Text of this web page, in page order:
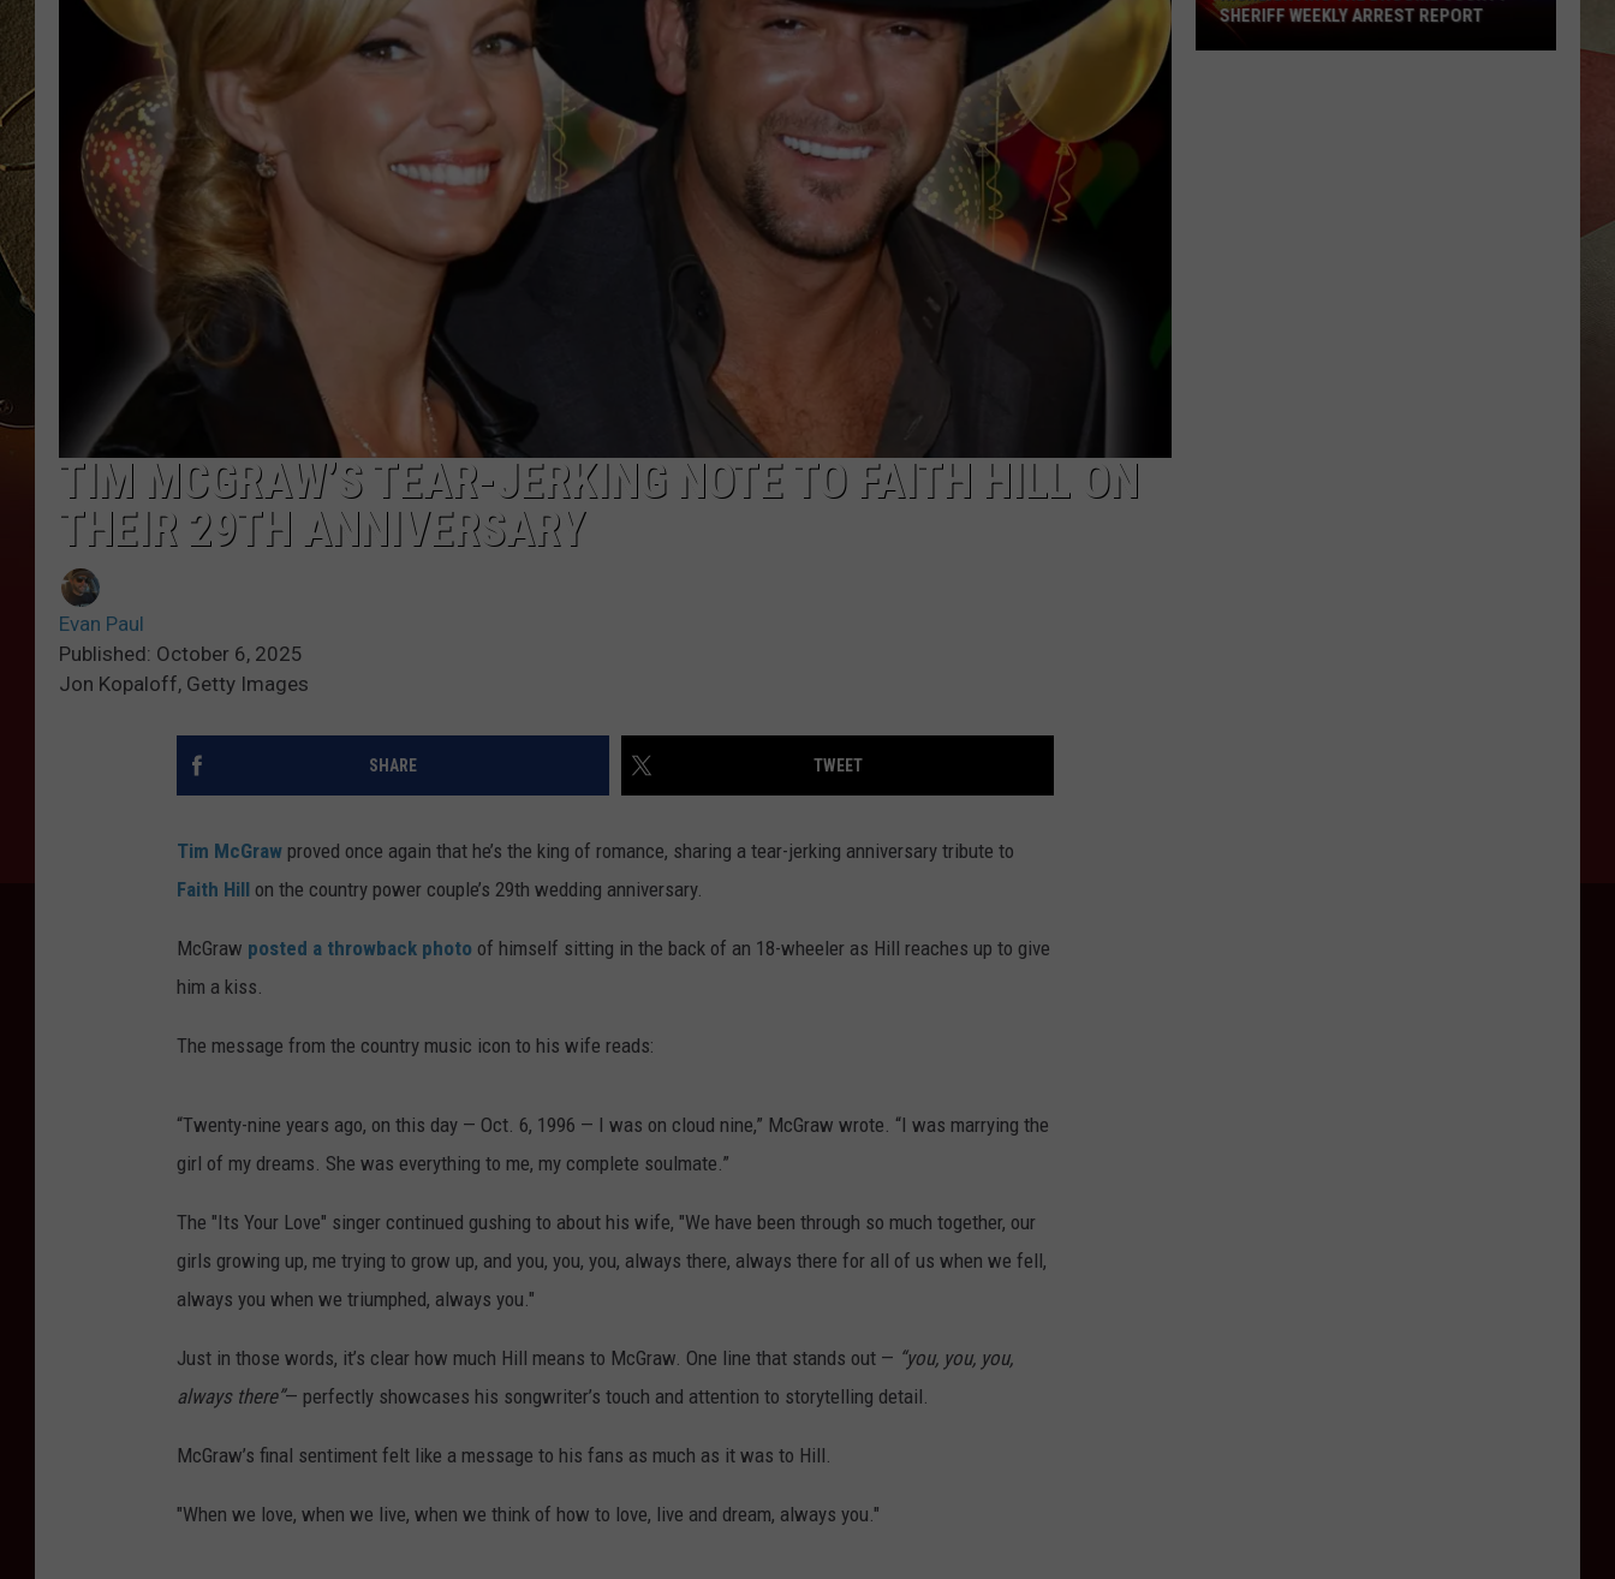
TASTE OF COUNTRY NIGHTS
TOWNSQUARE INTERACTIVE - TSI
TIM MCGRAW’S TEAR-JERKING NOTE TO FAITH HILL ON
THEIR 29TH ANNIVERSARY
Evan Paul
Published: October 6, 2025
Jon Kopaloff, Getty Images
SHARE TWEET
Tim McGraw proved once again that he’s the king of romance, sharing a tear-jerking anniversary tribute to
Faith Hill on the country power couple’s 29th wedding anniversary.
McGraw posted a throwback photo of himself sitting in the back of an 18-wheeler as Hill reaches up to give
him a kiss.
The message from the country music icon to his wife reads:
“Twenty-nine years ago, on this day — Oct. 6, 1996 — I was on cloud nine,” McGraw wrote. “I was marrying the
girl of my dreams. She was everything to me, my complete soulmate.”
The "Its Your Love" singer continued gushing to about his wife, "We have been through so much together, our
girls growing up, me trying to grow up, and you, you, you, always there, always there for all of us when we fell,
always you when we triumphed, always you."
Just in those words, it’s clear how much Hill means to McGraw. One line that stands out — “you, you, you,
always there”— perfectly showcases his songwriter’s touch and attention to storytelling detail.
McGraw’s final sentiment felt like a message to his fans as much as it was to Hill.
"When we love, when we live, when we think of how to love, live and dream, always you."
SHERIFF WEEKLY ARREST REPORT